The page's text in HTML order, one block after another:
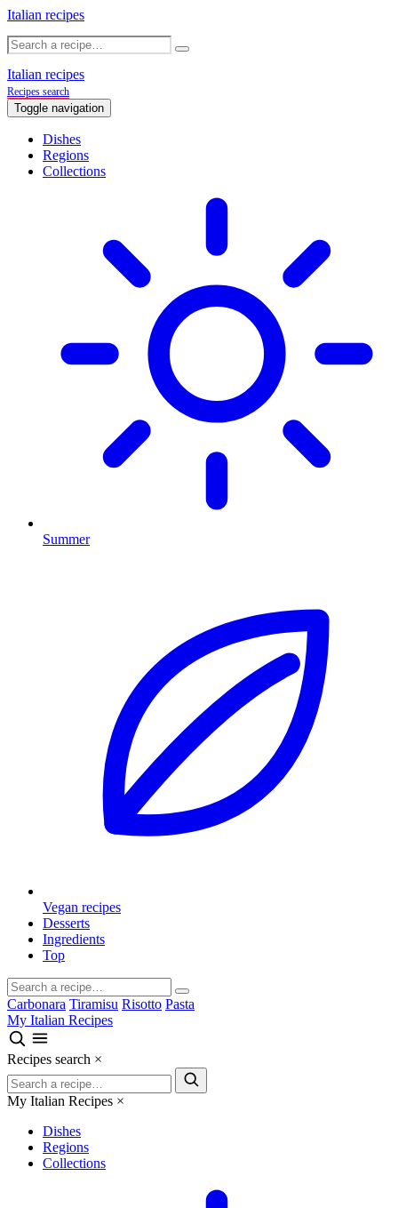
Italian recipes
Italian recipes
Recipes search
Toggle navigation
Dishes
Regions
Collections
Summer
Vegan recipes
Desserts
Ingredients
Top
Carbonara Tiramisu Risotto Pasta
My Italian Recipes
Recipes search ×
My Italian Recipes ×
Dishes
Regions
Collections